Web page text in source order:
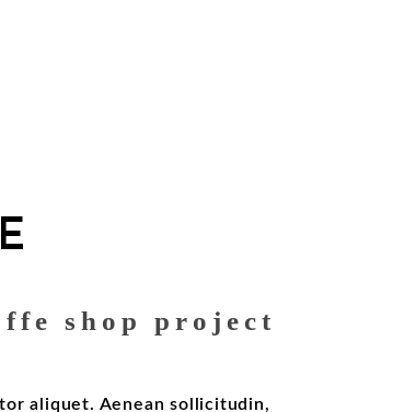
shop project
aliquet. Aenean sollicitudin,